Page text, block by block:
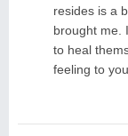
resides is a
brought me.
to heal
feeling to you.